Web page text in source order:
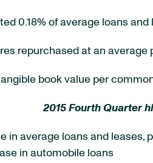
0.18% of average loans and
repurchased at an average
book value per
2015 Fourth Quarter
in average loans and
in automobile loans